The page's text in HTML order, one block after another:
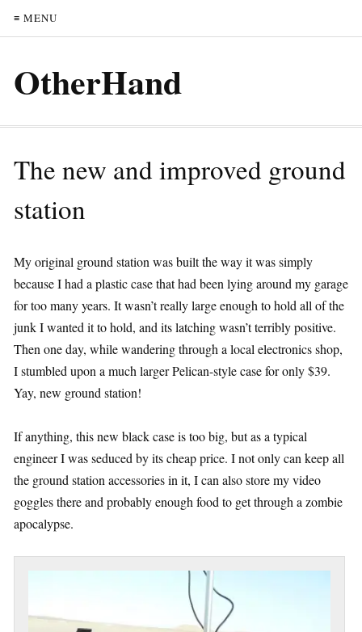
≡ MENU
OtherHand
The new and improved ground
station
My original ground station was built the way it was simply
because I had a plastic case that had been lying around my garage
for too many years. It wasn’t really large enough to hold all of the
junk I wanted it to hold, and its latching wasn’t terribly positive.
Then one day, while wandering through a local electronics shop,
I stumbled upon a much larger Pelican-style case for only $39.
Yay, new ground station!
If anything, this new black case is too big, but as a typical
engineer I was seduced by its cheap price. I not only can keep all
the ground station accessories in it, I can also store my video
goggles there and probably enough food to get through a zombie
apocalypse.